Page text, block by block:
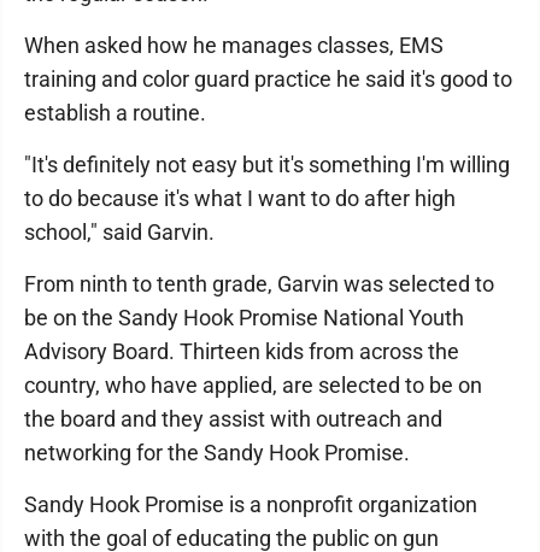
When asked how he manages classes, EMS
training and color guard practice he said it's good to
establish a routine.
"It's definitely not easy but it's something I'm willing
to do because it's what I want to do after high
school," said Garvin.
From ninth to tenth grade, Garvin was selected to
be on the Sandy Hook Promise National Youth
Advisory Board. Thirteen kids from across the
country, who have applied, are selected to be on
the board and they assist with outreach and
networking for the Sandy Hook Promise.
Sandy Hook Promise is a nonprofit organization
with the goal of educating the public on gun